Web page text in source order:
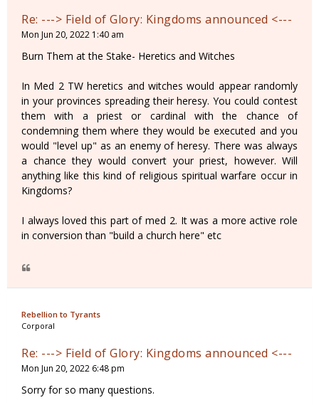
Re: ---> Field of Glory: Kingdoms announced <---
Mon Jun 20, 2022 1:40 am
Burn Them at the Stake- Heretics and Witches
In Med 2 TW heretics and witches would appear randomly
in your provinces spreading their heresy. You could contest
them with a priest or cardinal with the chance of
condemning them where they would be executed and you
would "level up" as an enemy of heresy. There was always
a chance they would convert your priest, however. Will
anything like this kind of religious spiritual warfare occur in
Kingdoms?
I always loved this part of med 2. It was a more active role
in conversion than "build a church here" etc
Rebellion to Tyrants
Corporal
Re: ---> Field of Glory: Kingdoms announced <---
Mon Jun 20, 2022 6:48 pm
Sorry for so many questions.